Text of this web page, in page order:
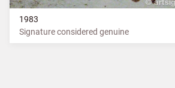
1983
Signature considered genuine